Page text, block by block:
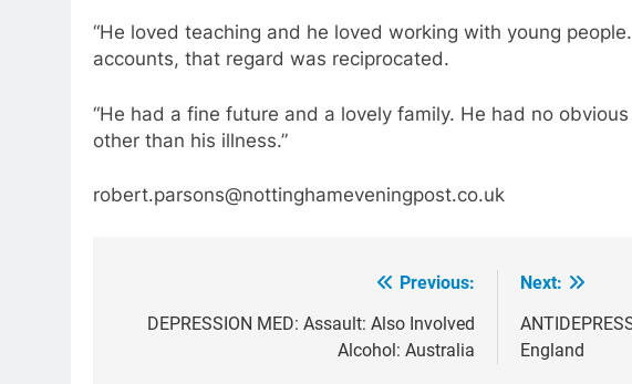
“He loved teaching and he loved working with young
accounts, that regard was reciprocated.
“He had a fine future and a lovely family. He had no
other than his illness.”
robert.parsons@nottinghameveningpost.co.uk
navigation
Previous:
DEPRESSION MED: Assault: Also Involved
Alcohol: Australia
Next:
England